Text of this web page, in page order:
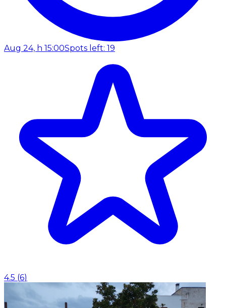
Aug 24, h 15:00Spots left: 19
4.5 (6)